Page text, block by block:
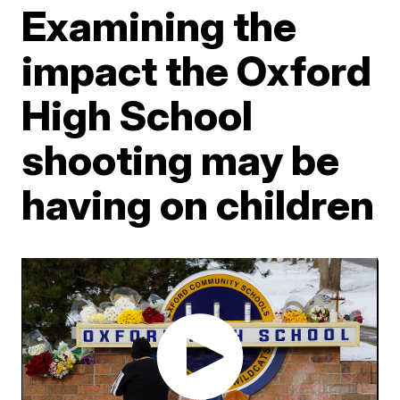
Examining the
impact the Oxford
High School
shooting may be
having on children